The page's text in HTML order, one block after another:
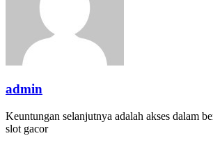
admin
Keuntungan selanjutnya adalah akses dalam
slot gacor